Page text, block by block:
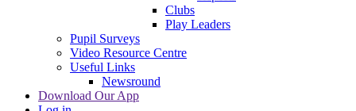
Clubs
Play Leaders
Pupil Surveys
Video Resource Centre
Useful Links
Newsround
Download Our App